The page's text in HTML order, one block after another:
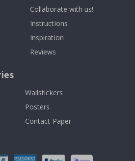
Collaborate with us!
Instructions
Inspiration
Reviews
Wallstickers
Posters
Contact Paper